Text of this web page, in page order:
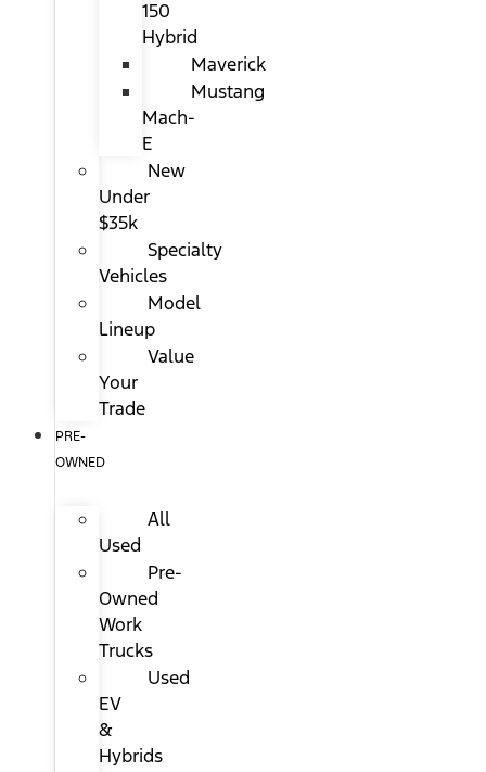
150
Hybrid
Maverick
Mustang
Mach-
E
New
Under
$35k
Specialty
Vehicles
Model
Lineup
Value
Your
Trade
PRE-
OWNED
All
Used
Pre-
Owned
Work
Trucks
Used
EV
&
Hybrids